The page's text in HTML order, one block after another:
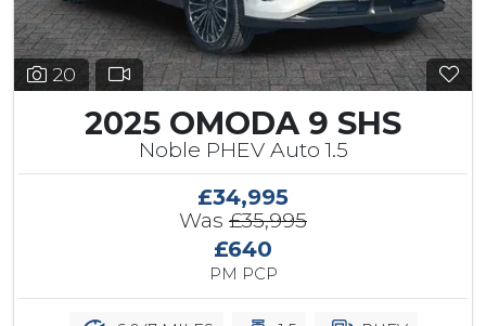
20
2025 OMODA 9 SHS
Noble PHEV Auto 1.5
£34,995
Was £35,995
£640
PM PCP